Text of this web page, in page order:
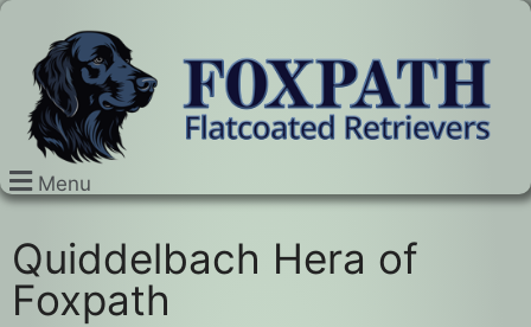
Menu
Quiddelbach Hera of
Foxpath